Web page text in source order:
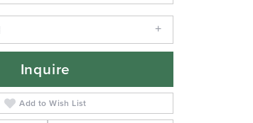
Inquire
Add to Wish List